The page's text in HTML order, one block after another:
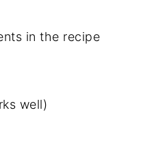
in the recipe
well)